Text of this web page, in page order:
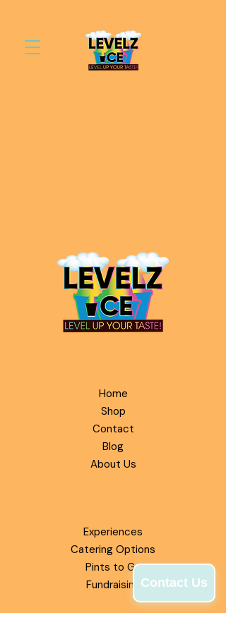
Contact Us
Home
Shop
Contact
Blog
About Us
Experiences
Catering Options
Pints to Go
Fundraising